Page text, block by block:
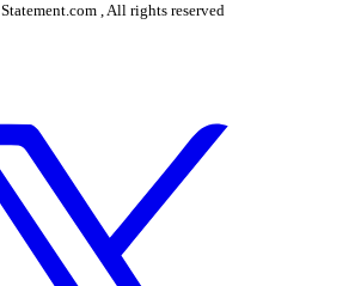
Statement.com , All rights reserved